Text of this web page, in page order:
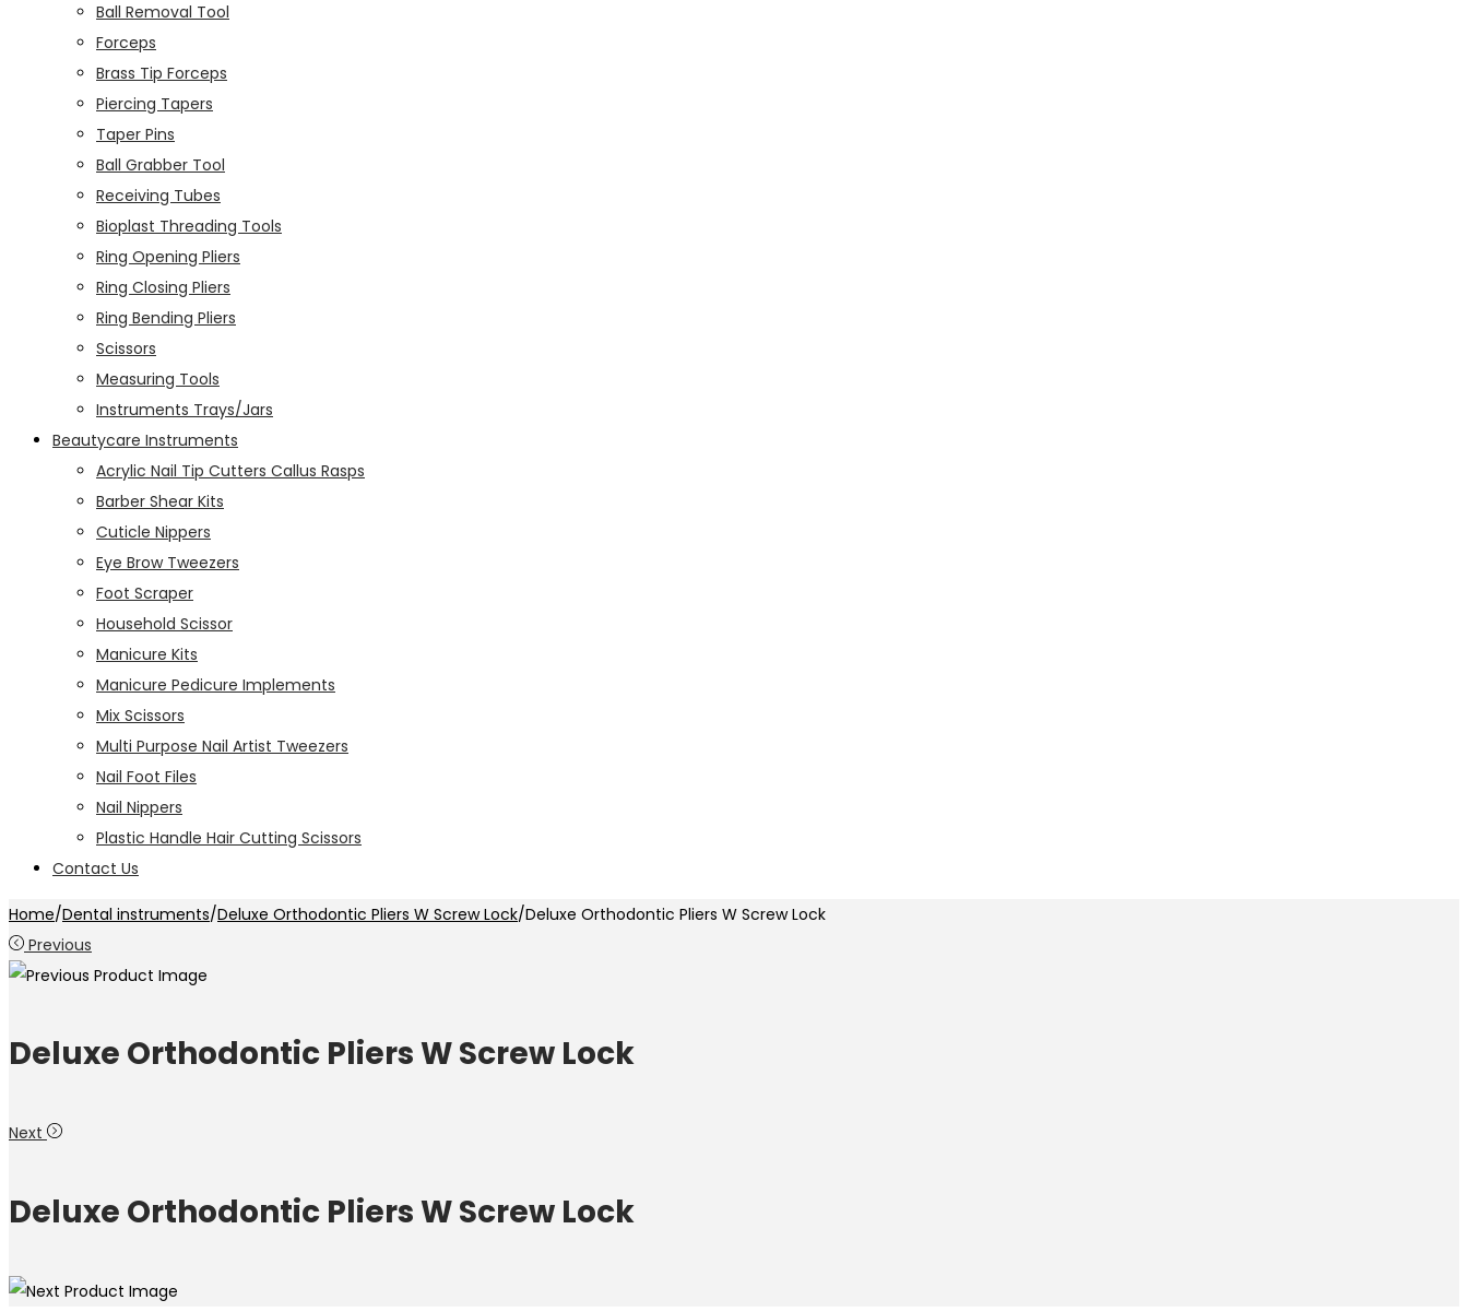
Ball Removal Tool
Forceps
Brass Tip Forceps
Piercing Tapers
Taper Pins
Ball Grabber Tool
Receiving Tubes
Bioplast Threading Tools
Ring Opening Pliers
Ring Closing Pliers
Ring Bending Pliers
Scissors
Measuring Tools
Instruments Trays/Jars
Beautycare Instruments
Acrylic Nail Tip Cutters Callus Rasps
Barber Shear Kits
Cuticle Nippers
Eye Brow Tweezers
Foot Scraper
Household Scissor
Manicure Kits
Manicure Pedicure Implements
Mix Scissors
Multi Purpose Nail Artist Tweezers
Nail Foot Files
Nail Nippers
Plastic Handle Hair Cutting Scissors
Contact Us
Home/Dental instruments/Deluxe Orthodontic Pliers W Screw Lock/Deluxe Orthodontic Pliers W Screw Lock
Previous
Deluxe Orthodontic Pliers W Screw Lock
Next
Deluxe Orthodontic Pliers W Screw Lock